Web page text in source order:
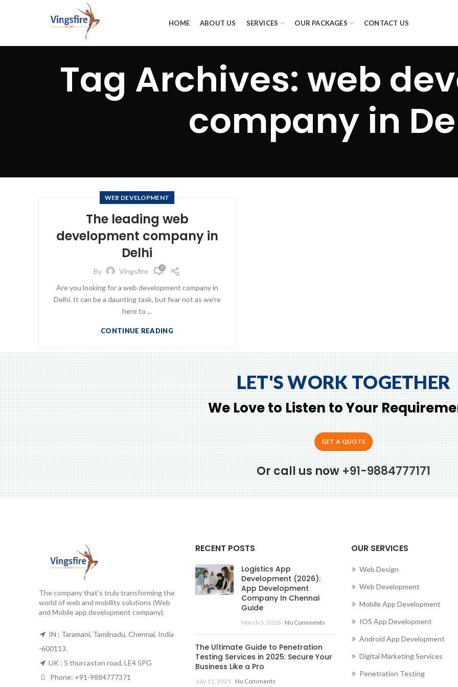
HOME ABOUT US SERVICES OUR PACKAGES CONTACT US
Tag Archives: web
company in
WEB DEVELOPMENT
The leading web
development company in
Delhi
By Vingsfire 0
Are you looking for a web development company in
Delhi. It can be a daunting task, but fear not as we're
here to ...
CONTINUE READING
LET'S WORK TOGETHER
We Love to Listen to Your
GET A QUOTE
Or call us now+91-9884777171
The company that’s truly transforming the
world of web and mobility solutions (Web
and Mobile app development company).
IN : Taramani, Tamilnadu, Chennai, India
-600113.
UK : 5 thurcaston road, LE4 5PG
Phone: +91-9884777371
RECENT POSTS
Logistics App
Development (2026):
App Development
Company In Chennai
Guide
March 5, 2026 No Comments
The Ultimate Guide to Penetration
Testing Services in 2025: Secure Your
Business Like a Pro
July 11, 2025 No Comments
OUR SERVICES
Web Design
Web Development
Mobile App Development
IOS App Development
Android App Development
Digital Marketing Services
Penetration Testing